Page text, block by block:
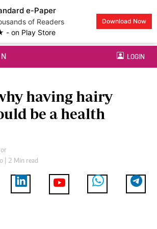
e-Paper
of Readers
Play Store
Download Now
LOGIN
having hairy
be a health
| 2 Min read